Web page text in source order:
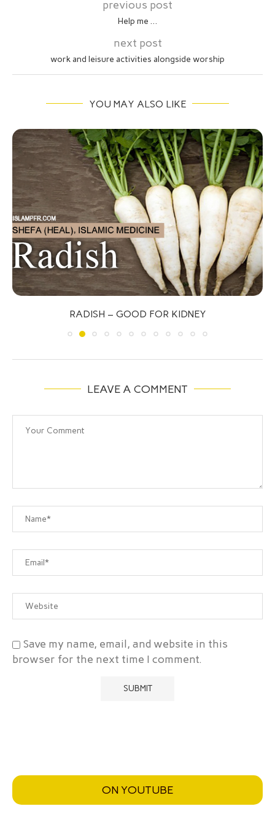
previous post
Help me …
next post
work and leisure activities alongside worship
YOU MAY ALSO LIKE
RADISH – GOOD FOR KIDNEY
LEAVE A COMMENT
Save my name, email, and website in this
browser for the next time I comment.
ON YOUTUBE